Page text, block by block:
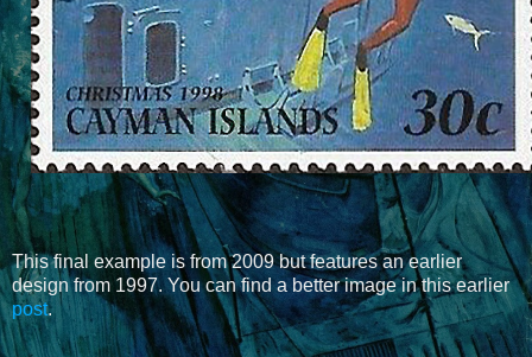
This final example is from 2009 but features an earlier
design from 1997. You can find a better image in this earlier
post.